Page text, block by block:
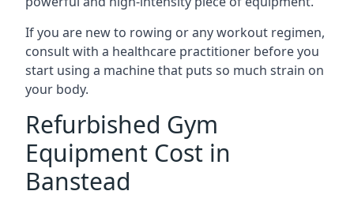
If you are new to rowing or any workout regimen,
consult with a healthcare practitioner before you
start using a machine that puts so much strain on
your body.
Refurbished Gym
Equipment Cost in
Banstead